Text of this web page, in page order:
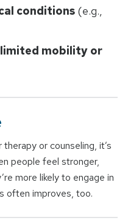
conditions(e.g.,
limited mobility or
or counseling, it’s
people feel stronger,
more likely to engage in
often improves, too.